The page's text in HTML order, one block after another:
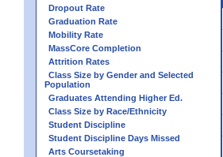
Dropout Rate
Graduation Rate
Mobility Rate
MassCore Completion
Attrition Rates
Class Size by Gender and Selected
Population
Graduates Attending Higher Ed.
Class Size by Race/Ethnicity
Student Discipline
Student Discipline Days Missed
Arts Coursetaking